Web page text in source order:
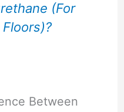
(For
Between